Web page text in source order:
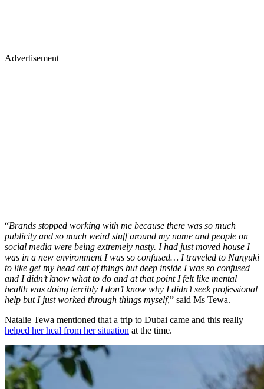
Advertisement
“Brands stopped working with me because there was so much
publicity and so much weird stuff around my name and people on
social media were being extremely nasty. I had just moved house I
was in a new environment I was so confused… I traveled to Nanyuki
to like get my head out of things but deep inside I was so confused
and I didn’t know what to do and at that point I felt like mental
health was doing terribly I don’t know why I didn’t seek professional
help but I just worked through things myself,” said Ms Tewa.
Natalie Tewa mentioned that a trip to Dubai came and this really
helped her heal from her situation at the time.